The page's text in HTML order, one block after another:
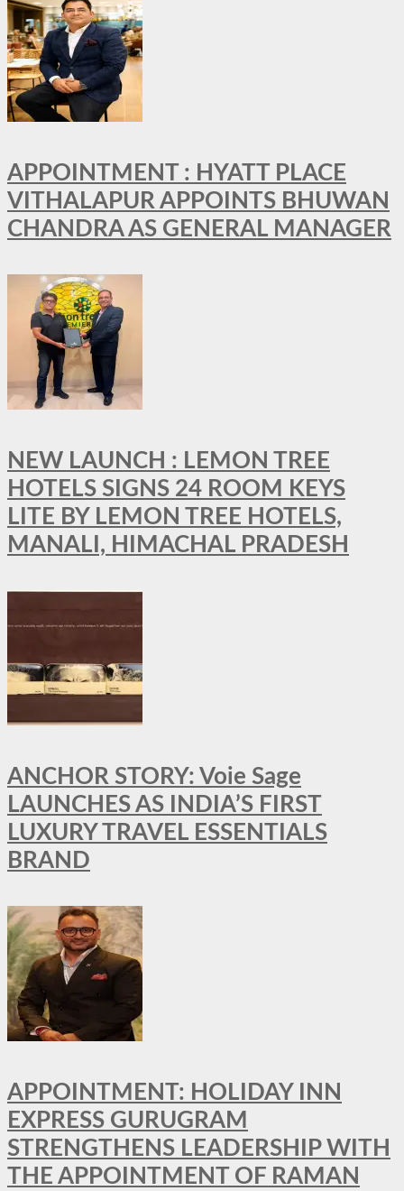
APPOINTMENT : HYATT PLACE
VITHALAPUR APPOINTS BHUWAN
CHANDRA AS GENERAL MANAGER
NEW LAUNCH : LEMON TREE
HOTELS SIGNS 24 ROOM KEYS
LITE BY LEMON TREE HOTELS,
MANALI, HIMACHAL PRADESH
ANCHOR STORY: Voie Sage
LAUNCHES AS INDIA’S FIRST
LUXURY TRAVEL ESSENTIALS
BRAND
APPOINTMENT: HOLIDAY INN
EXPRESS GURUGRAM
STRENGTHENS LEADERSHIP WITH
THE APPOINTMENT OF RAMAN